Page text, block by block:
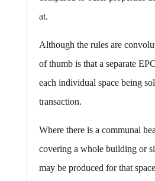
at.
Although the rules are
of thumb is that a separate
each individual space being
transaction.
Where there is a communal
covering a whole building or
may be produced for that